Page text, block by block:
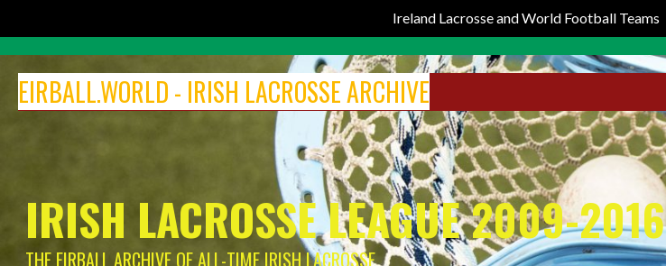
Ireland Lacrosse and World Football Teams
content
EIRBALL.WORLD - IRISH LACROSSE ARCHIVE
IRISH LACROSSE LEAGUE 2009-2016
THE EIRBALL ARCHIVE OF ALL-TIME IRISH LACROSSE